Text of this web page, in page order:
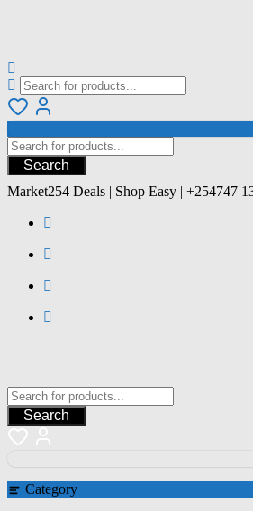
Search
Market254 Deals | Shop Easy | +254747
Search
Category